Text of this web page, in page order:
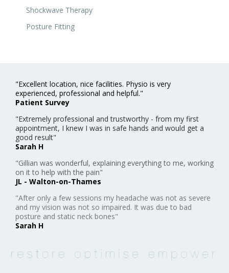
Posture Fitting
experienced, professional and helpful."
Patient Survey
"Extremely professional and trustworthy - from my first
appointment, I knew I was in safe hands and would get a
good result"
Sarah H
"Gillian was wonderful, explaining everything to me, working
on it to help with the pain"
JL - Walton-on-Thames
"After only a few sessions my headache was not as severe
and my vision was not so impaired. It was due to bad
posture and static neck bones"
Sarah H